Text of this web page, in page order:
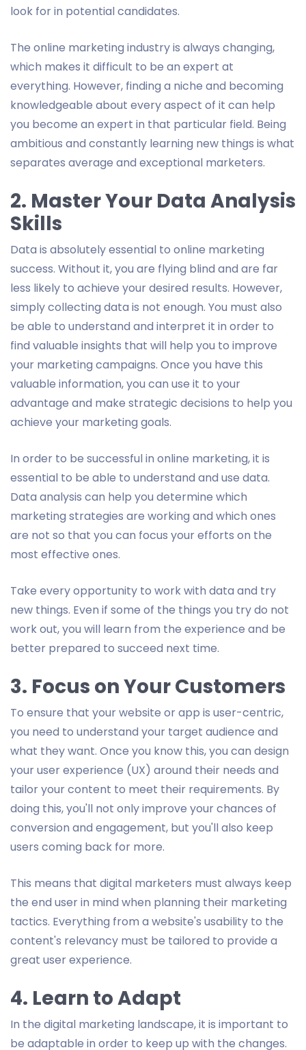
look for in potential candidates.
The online marketing industry is always changing,
which makes it difficult to be an expert at
everything. However, finding a niche and becoming
knowledgeable about every aspect of it can help
you become an expert in that particular field. Being
ambitious and constantly learning new things is what
separates average and exceptional marketers.
2. Master Your Data Analysis
Skills
Data is absolutely essential to online marketing
success. Without it, you are flying blind and are far
less likely to achieve your desired results. However,
simply collecting data is not enough. You must also
be able to understand and interpret it in order to
find valuable insights that will help you to improve
your marketing campaigns. Once you have this
valuable information, you can use it to your
advantage and make strategic decisions to help you
achieve your marketing goals.
In order to be successful in online marketing, it is
essential to be able to understand and use data.
Data analysis can help you determine which
marketing strategies are working and which ones
are not so that you can focus your efforts on the
most effective ones.
Take every opportunity to work with data and try
new things. Even if some of the things you try do not
work out, you will learn from the experience and be
better prepared to succeed next time.
3. Focus on Your Customers
To ensure that your website or app is user-centric,
you need to understand your target audience and
what they want. Once you know this, you can design
your user experience (UX) around their needs and
tailor your content to meet their requirements. By
doing this, you'll not only improve your chances of
conversion and engagement, but you'll also keep
users coming back for more.
This means that digital marketers must always keep
the end user in mind when planning their marketing
tactics. Everything from a website's usability to the
content's relevancy must be tailored to provide a
great user experience.
4. Learn to Adapt
In the digital marketing landscape, it is important to
be adaptable in order to keep up with the changes.